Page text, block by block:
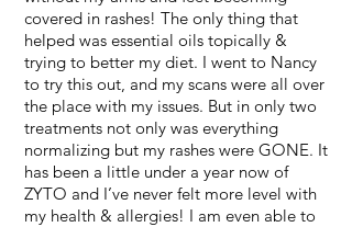
covered in rashes! The only thing that
helped was essential oils topically &
trying to better my diet. I went to Nancy
to try this out, and my scans were all over
the place with my issues. But in only two
treatments not only was everything
normalizing but my rashes were GONE. It
has been a little under a year now of
ZYTO and I’ve never felt more level with
my health & allergies! I am even able to